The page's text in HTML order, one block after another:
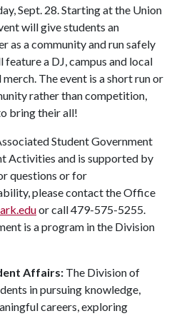
Sept. 28. Starting at the Union
will give students an
as a community and run safely
feature a DJ, campus and local
The event is a short run or
rather than competition,
bring their all!
Student Government
Activities and is supported by
questions or for
please contact the Office
or call 479-575-5255.
is a program in the Division
Affairs: The Division of
in pursuing knowledge,
careers, exploring